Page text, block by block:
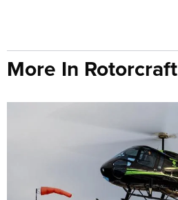
More In Rotorcraft